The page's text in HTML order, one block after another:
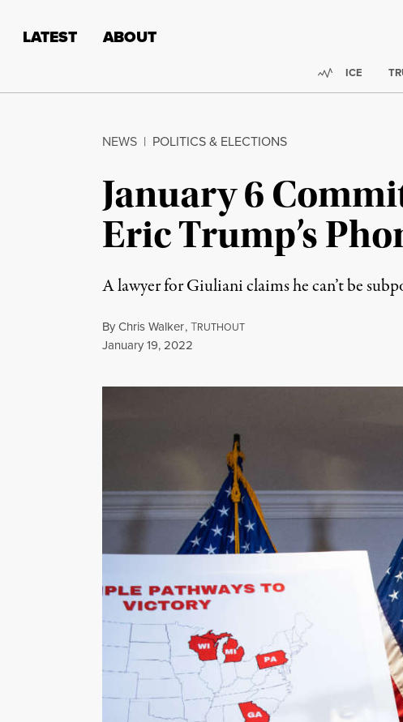
LATEST ABOUT
Trending:
ICE
NEWS | POLITICS & ELECTIONS
January 6
Eric Trump’s
A lawyer for Giuliani claims he can’t be
ByChris Walker,TRUTHOUT
Published
January 19, 2022